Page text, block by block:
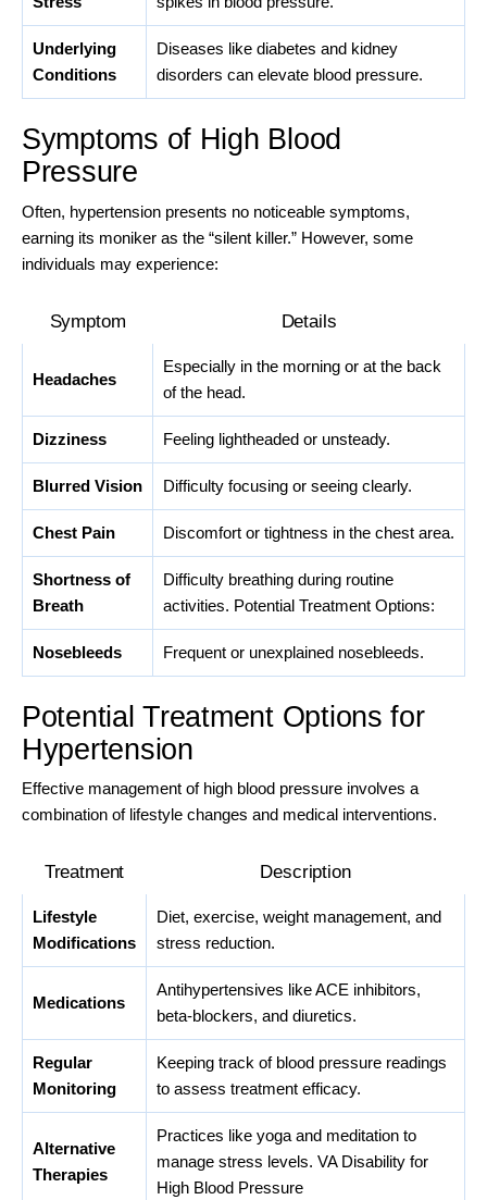
Underlying
Conditions
Diseases like diabetes and kidney
disorders can elevate blood pressure.
Symptoms of High Blood
Pressure
Often, hypertension presents no noticeable symptoms,
earning its moniker as the “silent killer.” However, some
individuals may experience:
Symptom Details
Headaches
Especially in the morning or at the back
of the head.
Dizziness Feeling lightheaded or unsteady.
Blurred Vision Difficulty focusing or seeing clearly.
Chest Pain Discomfort or tightness in the chest area.
Shortness of
Breath
Difficulty breathing during routine
activities. Potential Treatment Options:
Nosebleeds Frequent or unexplained nosebleeds.
Potential Treatment Options for
Hypertension
Effective management of high blood pressure involves a
combination of lifestyle changes and medical interventions.
Treatment Description
Lifestyle
Modifications
Diet, exercise, weight management, and
stress reduction.
Medications
Antihypertensives like ACE inhibitors,
beta-blockers, and diuretics.
Regular
Monitoring
Keeping track of blood pressure readings
to assess treatment efficacy.
Alternative
Therapies
Practices like yoga and meditation to
manage stress levels. VA Disability for
High Blood Pressure